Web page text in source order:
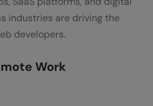
industries are driving the
developers.
Work